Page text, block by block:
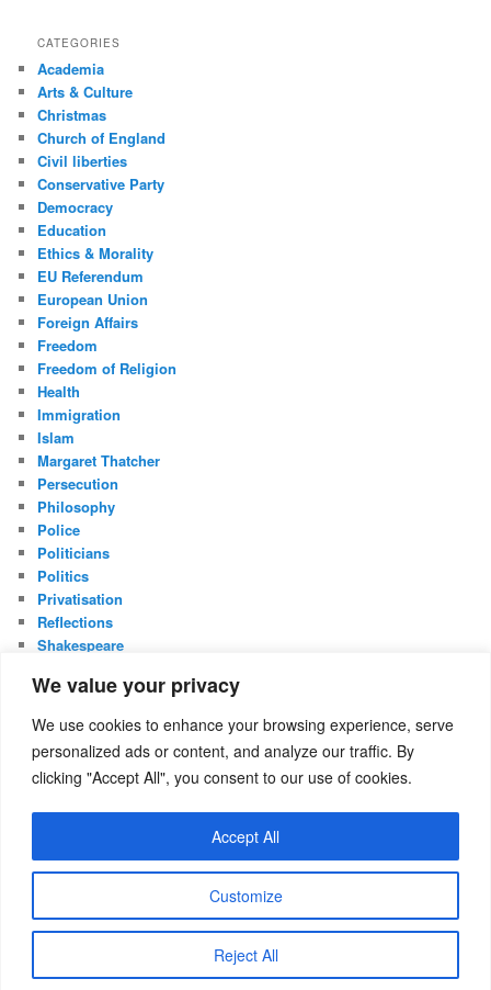
We value your privacy
We use cookies to enhance your browsing experience, serve
personalized ads or content, and analyze our traffic. By
clicking "Accept All", you consent to our use of cookies.
Customize
Reject All
Accept All
CATEGORIES
Academia
Arts & Culture
Christmas
Church of England
Civil liberties
Conservative Party
Democracy
Education
Ethics & Morality
EU Referendum
European Union
Foreign Affairs
Freedom
Freedom of Religion
Health
Immigration
Islam
Margaret Thatcher
Persecution
Philosophy
Police
Politicians
Politics
Privatisation
Reflections
Shakespeare
Whistleblowing
META
Log in
Comments feed
Proudly powered by WordPress